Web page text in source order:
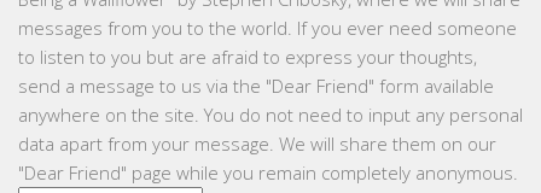
messages from you to the world. If you ever need someone
to listen to you but are afraid to express your thoughts,
send a message to us via the "Dear Friend" form available
anywhere on the site. You do not need to input any personal
data apart from your message. We will share them on our
"Dear Friend" page while you remain completely anonymous.